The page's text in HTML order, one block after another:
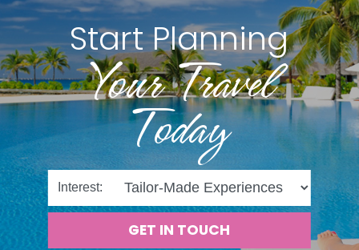
Start Planning
Your Travel
Today
Interest:
GET IN TOUCH